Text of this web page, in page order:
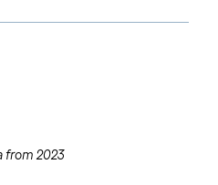
from 2023